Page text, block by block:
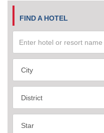
FIND A HOTEL